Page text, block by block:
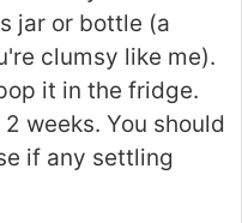
jar or bottle (a
clumsy like me).
it in the fridge.
weeks. You should
if any settling